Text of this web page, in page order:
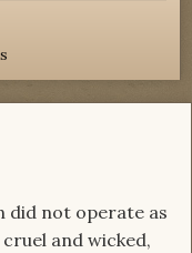
did not operate as
and wicked,